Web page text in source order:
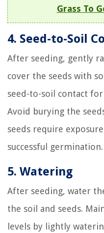
Grass To
4. Seed-to-Soil
After seeding, gently
cover the seeds with
seed-to-soil contact
Avoid burying the
seeds require
successful germination.
5. Watering
After seeding, water
the soil and seeds.
levels by lightly